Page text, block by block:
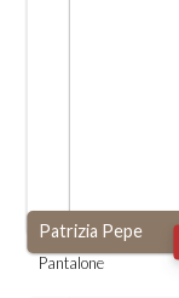
Patrizia Pepe
Pantalone